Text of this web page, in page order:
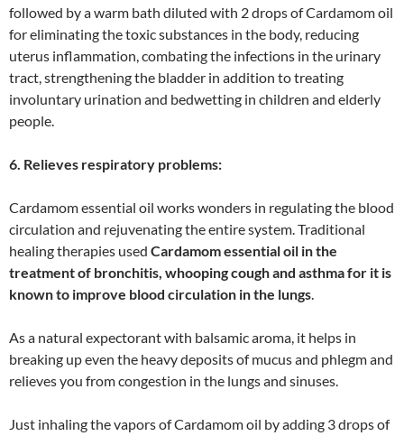
followed by a warm bath diluted with 2 drops of Cardamom oil
for eliminating the toxic substances in the body, reducing
uterus inflammation, combating the infections in the urinary
tract, strengthening the bladder in addition to treating
involuntary urination and bedwetting in children and elderly
people.
6. Relieves respiratory problems:
Cardamom essential oil works wonders in regulating the blood
circulation and rejuvenating the entire system. Traditional
healing therapies used Cardamom essential oil in the
treatment of bronchitis, whooping cough and asthma for it is
known to improve blood circulation in the lungs.
As a natural expectorant with balsamic aroma, it helps in
breaking up even the heavy deposits of mucus and phlegm and
relieves you from congestion in the lungs and sinuses.
Just inhaling the vapors of Cardamom oil by adding 3 drops of